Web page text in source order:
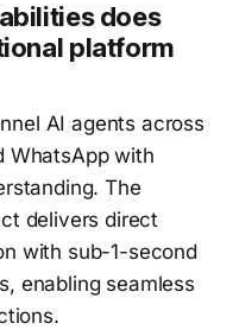
does
platform
AI agents across
WhatsApp with
The
delivers direct
with sub-1-second
enabling seamless